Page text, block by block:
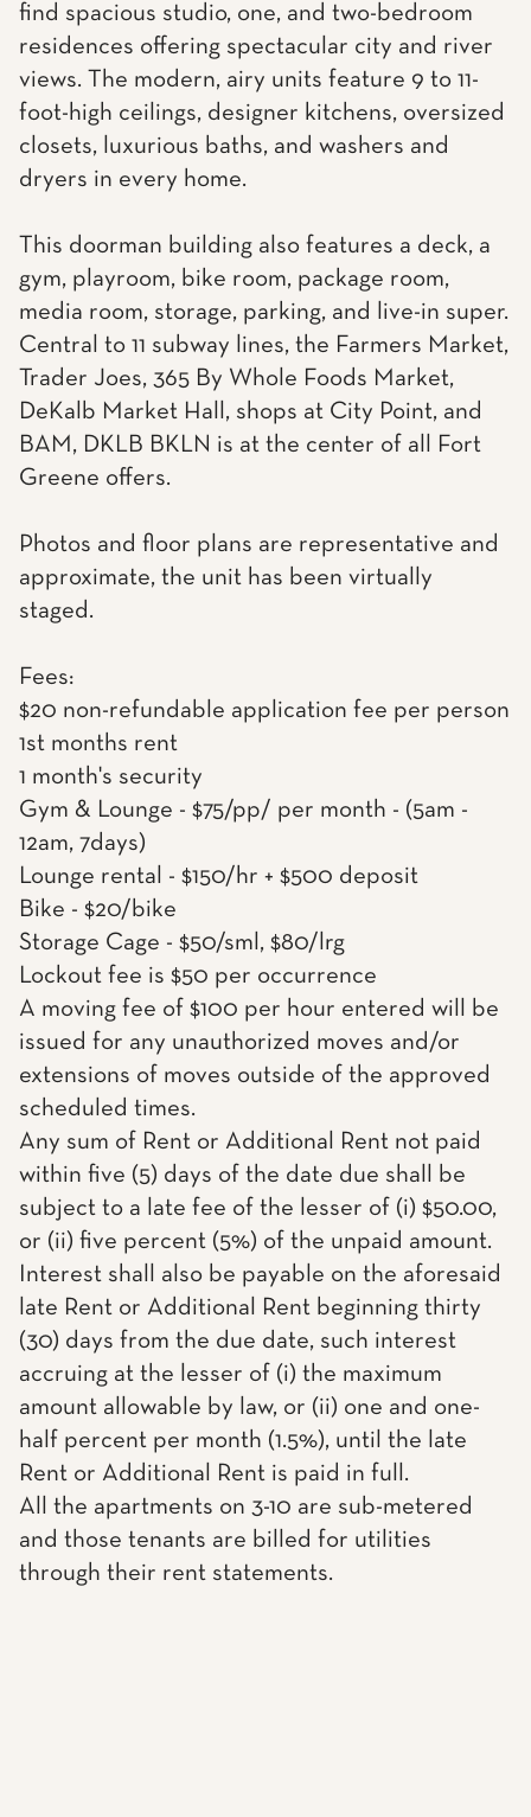
find spacious studio, one, and two-bedroom
residences offering spectacular city and river
views. The modern, airy units feature 9 to 11-
foot-high ceilings, designer kitchens, oversized
closets, luxurious baths, and washers and
dryers in every home.
This doorman building also features a deck, a
gym, playroom, bike room, package room,
media room, storage, parking, and live-in super.
Central to 11 subway lines, the Farmers Market,
Trader Joes, 365 By Whole Foods Market,
DeKalb Market Hall, shops at City Point, and
BAM, DKLB BKLN is at the center of all Fort
Greene offers.
Photos and floor plans are representative and
approximate, the unit has been virtually
staged.
Fees:
$20 non-refundable application fee per person
1st months rent
1 month's security
Gym & Lounge - $75/pp/ per month - (5am -
12am, 7days)
Lounge rental - $150/hr + $500 deposit
Bike - $20/bike
Storage Cage - $50/sml, $80/lrg
Lockout fee is $50 per occurrence
A moving fee of $100 per hour entered will be
issued for any unauthorized moves and/or
extensions of moves outside of the approved
scheduled times.
Any sum of Rent or Additional Rent not paid
within five (5) days of the date due shall be
subject to a late fee of the lesser of (i) $50.00,
or (ii) five percent (5%) of the unpaid amount.
Interest shall also be payable on the aforesaid
late Rent or Additional Rent beginning thirty
(30) days from the due date, such interest
accruing at the lesser of (i) the maximum
amount allowable by law, or (ii) one and one-
half percent per month (1.5%), until the late
Rent or Additional Rent is paid in full.
All the apartments on 3-10 are sub-metered
and those tenants are billed for utilities
through their rent statements.